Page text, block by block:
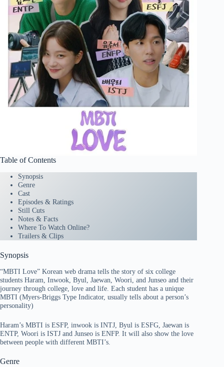
Table of Contents
Synopsis
Genre
Cast
Episodes & Ratings
Still Cuts
Notes & Facts
Where To Watch Online?
Trailers & Clips
Synopsis
“MBTI Love” Korean web drama tells the story of six college
students Haram, Inwook, Byul, Jaewan, Woori, and Junseo and their
journey through college, love and life. Each student has a unique
MBTI (Myers-Briggs Type Indicator, usually tells about a person’s
personality)
Haram’s MBTI is ESFP, inwook is INTJ, Byul is ESFG, Jaewan is
ENTP, Woori is ISTJ and Junseo is ENFP. It will also show the love
between people with different MBTI’s.
Genre